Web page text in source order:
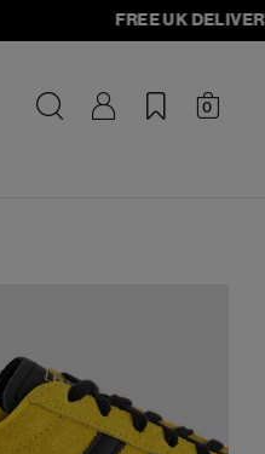
FREE UK DELIVERY
0